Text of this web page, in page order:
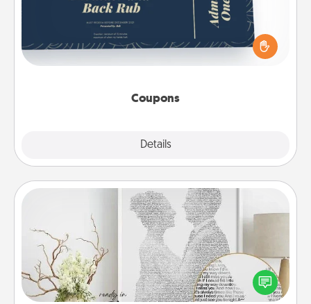
Coupons
Details
Create a few appropriate “Physical Touch” coupons
for your loved one. Be creative and remember that
not everyone likes to be touched the same way.
Canva has a tickets template to help you get
Photo-Word Portrait
Write a heartfelt letter to your loved one. Then, have
it made into a photo-word portrait!